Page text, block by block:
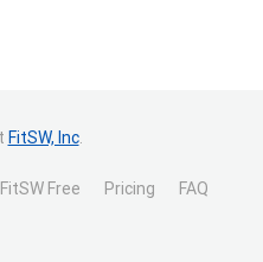
FitSW, Inc.
Free Pricing
FAQ